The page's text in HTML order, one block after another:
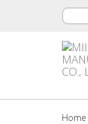
Home